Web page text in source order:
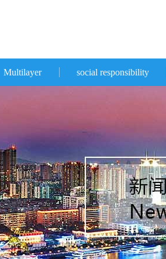
Multilayer social responsibility